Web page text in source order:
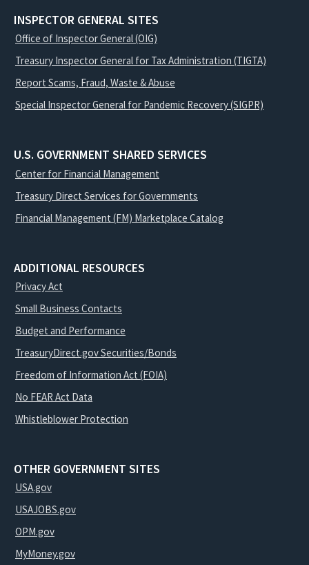
INSPECTOR GENERAL SITES
Office of Inspector General (OIG)
Treasury Inspector General for Tax Administration (TIGTA)
Report Scams, Fraud, Waste & Abuse
Special Inspector General for Pandemic Recovery (SIGPR)
U.S. GOVERNMENT SHARED SERVICES
Center for Financial Management
Treasury Direct Services for Governments
Financial Management (FM) Marketplace Catalog
ADDITIONAL RESOURCES
Privacy Act
Small Business Contacts
Budget and Performance
TreasuryDirect.gov Securities/Bonds
Freedom of Information Act (FOIA)
No FEAR Act Data
Whistleblower Protection
OTHER GOVERNMENT SITES
USA.gov
USAJOBS.gov
OPM.gov
MyMoney.gov